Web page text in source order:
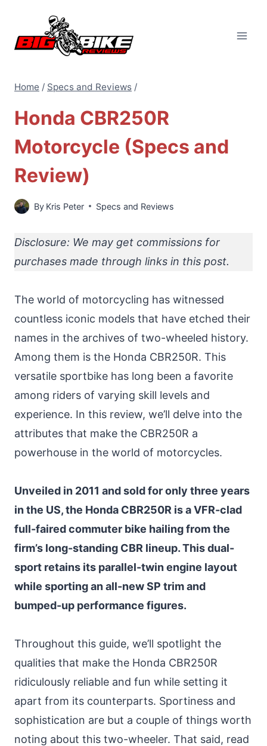
content
Home / Specs and Reviews /
Honda CBR250R
Motorcycle (Specs and
Review)
By Kris Peter Specs and Reviews
Disclosure: We may get commissions for
purchases made through links in this post.
The world of motorcycling has witnessed
countless iconic models that have etched their
names in the archives of two-wheeled history.
Among them is the Honda CBR250R. This
versatile sportbike has long been a favorite
among riders of varying skill levels and
experience. In this review, we’ll delve into the
attributes that make the CBR250R a
powerhouse in the world of motorcycles.
Unveiled in 2011 and sold for only three years
in the US, the Honda CBR250R is a VFR-clad
full-faired commuter bike hailing from the
firm’s long-standing CBR lineup. This dual-
sport retains its parallel-twin engine layout
while sporting an all-new SP trim and
bumped-up performance figures.
Throughout this guide, we’ll spotlight the
qualities that make the Honda CBR250R
ridiculously reliable and fun while setting it
apart from its counterparts. Sportiness and
sophistication are but a couple of things worth
noting about this two-wheeler. That said, read